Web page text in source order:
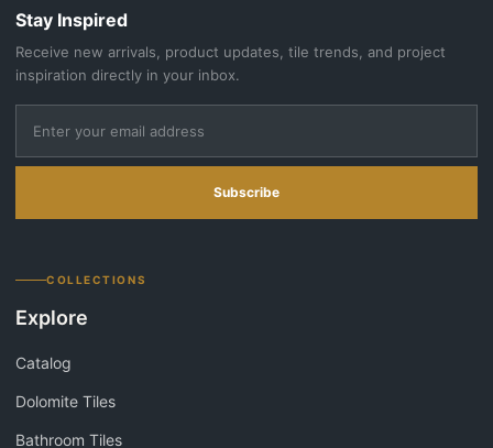
Stay Inspired
Receive new arrivals, product updates, tile trends, and project
inspiration directly in your inbox.
Subscribe
COLLECTIONS
Explore
Catalog
Dolomite Tiles
Bathroom Tiles